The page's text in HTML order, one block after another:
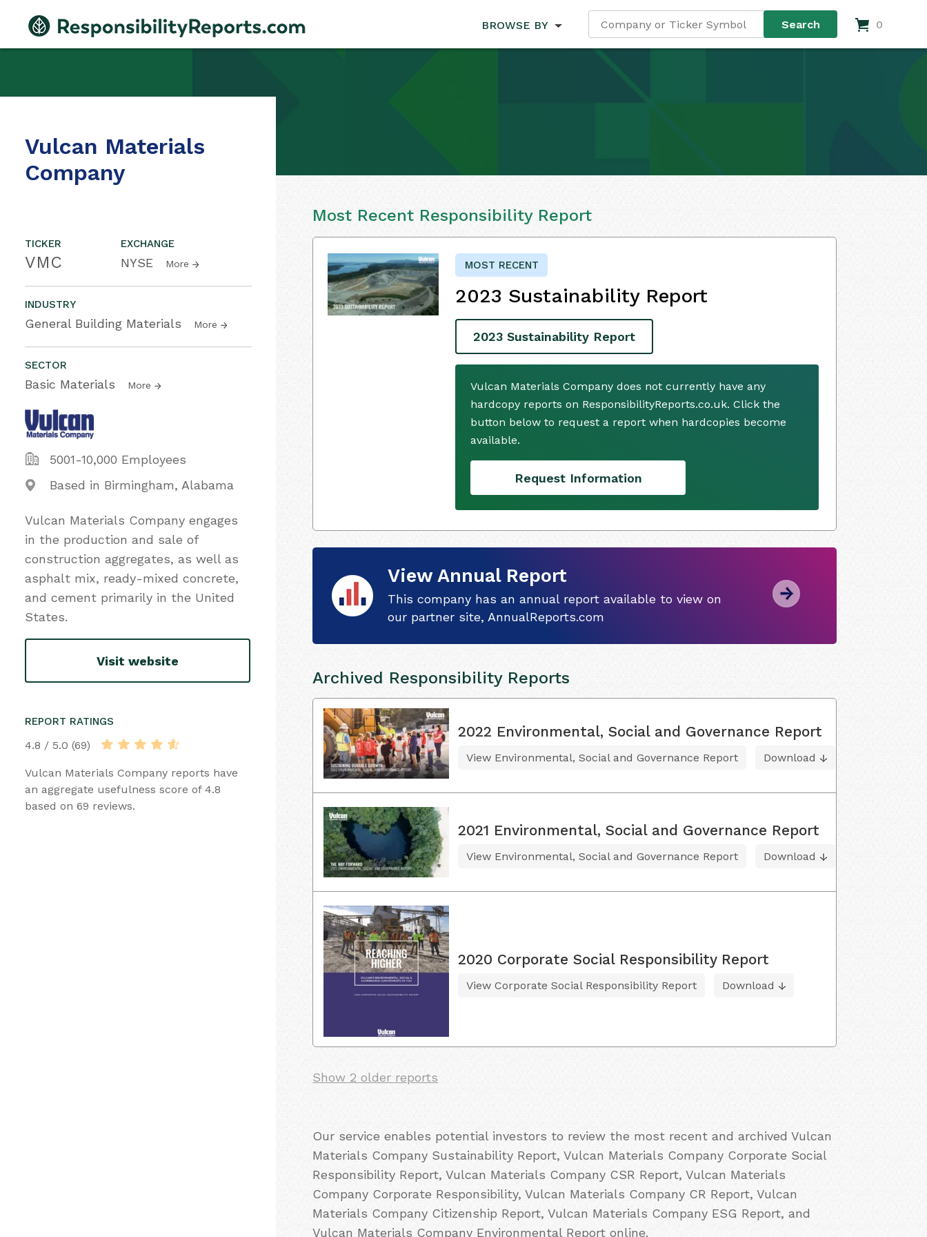
BROWSE BY 0
Vulcan Materials
Company
TICKER
VMC
EXCHANGE
NYSE More
INDUSTRY
General Building Materials More
SECTOR
Basic Materials More
5001-10,000 Employees
Based in Birmingham, Alabama
Vulcan Materials Company engages
in the production and sale of
construction aggregates, as well as
asphalt mix, ready-mixed concrete,
and cement primarily in the United
States.
Visit website
REPORT RATINGS
4.8 / 5.0 (69)
Vulcan Materials Company reports have
an aggregate usefulness score of 4.8
based on 69 reviews.
Most Recent Responsibility Report
MOST RECENT
2023 Sustainability Report
2023 Sustainability Report
Vulcan Materials Company does not currently have any
hardcopy reports on ResponsibilityReports.co.uk. Click the
button below to request a report when hardcopies become
available.
Request Information
View Annual Report
This company has an annual report available to view on
our partner site, AnnualReports.com
Archived Responsibility Reports
2022 Environmental, Social and Governance Report
View Environmental, Social and Governance Report Download
2021 Environmental, Social and Governance Report
View Environmental, Social and Governance Report Download
2020 Corporate Social Responsibility Report
View Corporate Social Responsibility Report Download
Show 2 older reports
Our service enables potential investors to review the most recent and archived Vulcan
Materials Company Sustainability Report, Vulcan Materials Company Corporate Social
Responsibility Report, Vulcan Materials Company CSR Report, Vulcan Materials
Company Corporate Responsibility, Vulcan Materials Company CR Report, Vulcan
Materials Company Citizenship Report, Vulcan Materials Company ESG Report, and
Vulcan Materials Company Environmental Report online.